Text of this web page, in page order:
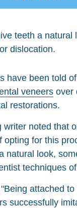
have been told
veneers over
restorations.
writer noted that
opting for this
natural look,
techniques
attached
successfully